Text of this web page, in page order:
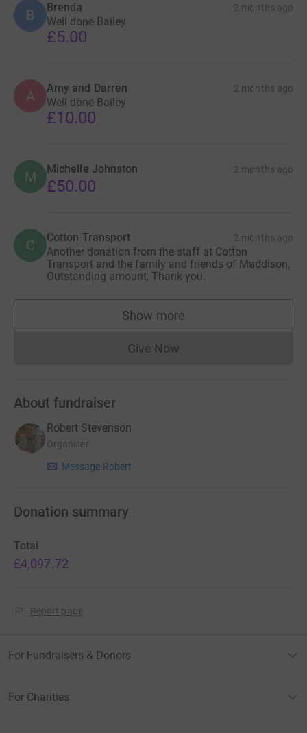
B Brenda 2 months ago
Well done Bailey
£5.00
A Amy and Darren 2 months ago
Well done Bailey
£10.00
M Michelle Johnston 2 months ago
£50.00
C Cotton Transport 2 months ago
Another donation from the staff at Cotton
Transport and the family and friends of Maddison.
Outstanding amount, Thank you.
Show more
supporters
Give NowDonations cannot currently
About fundraiser
Robert Stevenson
Organiser
Message Robert
Donation summary
Total
£4,097.72
Report page
For Fundraisers & Donors
For Charities